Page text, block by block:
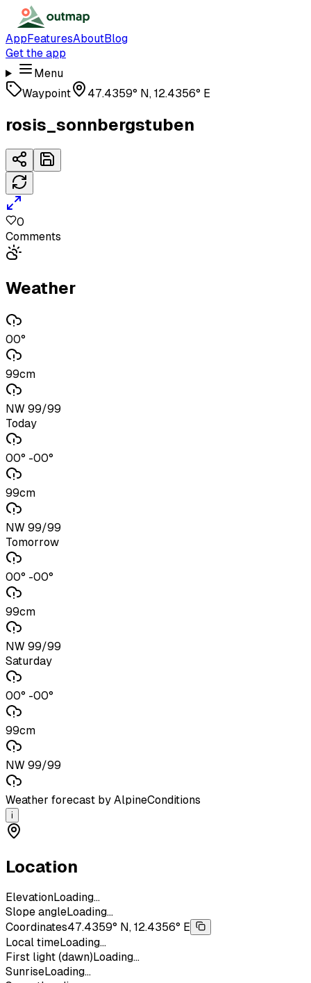
AppFeaturesAboutBlog
Get the app
Menu
Waypoint
47.4359° N, 12.4356° E
rosis_sonnbergstuben
0
Comments
Weather
00°
99cm
NW 99/99
Today
00° -00°
99cm
NW 99/99
Tomorrow
00° -00°
99cm
NW 99/99
Saturday
00° -00°
99cm
NW 99/99
Weather forecast by AlpineConditions
i
Location
ElevationLoading...
Slope angleLoading...
Coordinates47.4359° N, 12.4356° E
Local timeLoading...
First light (dawn) Loading...
SunriseLoading...